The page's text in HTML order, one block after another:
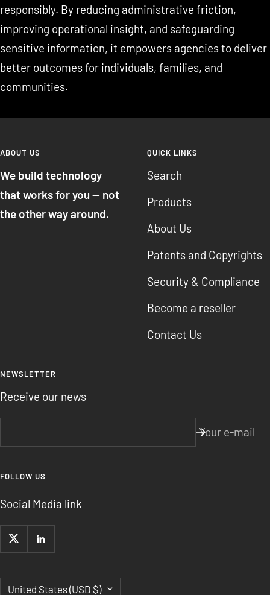
responsibly. By reducing administrative friction,
improving operational insight, and safeguarding
sensitive information, it empowers agencies to deliver
better outcomes for individuals, families, and
communities.
ABOUT US
We build technology
that works for you — not
the other way around.
QUICK LINKS
Search
Products
About Us
Patents and Copyrights
Security & Compliance
Become a reseller
Contact Us
NEWSLETTER
Receive our news
Your e-mail
FOLLOW US
Social Media link
Country/region
United States (USD $)